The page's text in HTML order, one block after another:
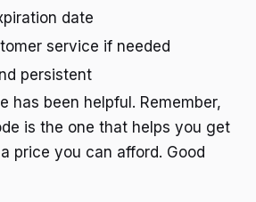
date
service if needed
persistent
has been helpful. Remember,
is the one that helps you get
price you can afford. Good